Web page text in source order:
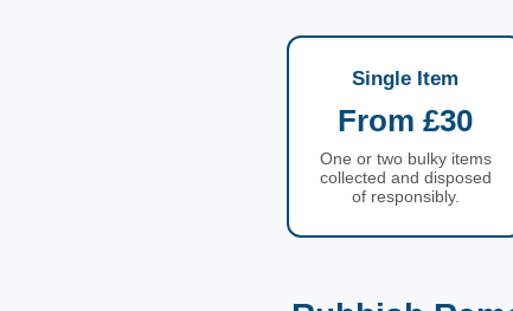
Single Item
From £30
One or two bulky items
collected and disposed
of responsibly.